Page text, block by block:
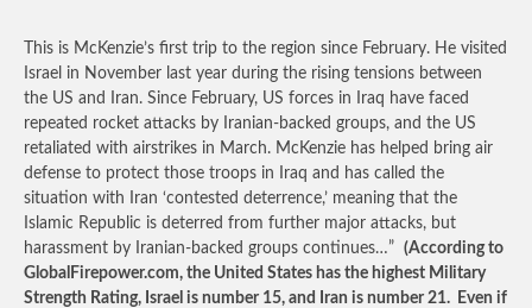
This is McKenzie’s first trip to the region since February. He visited
Israel in November last year during the rising tensions between
the US and Iran. Since February, US forces in Iraq have faced
repeated rocket attacks by Iranian-backed groups, and the US
retaliated with airstrikes in March. McKenzie has helped bring air
defense to protect those troops in Iraq and has called the
situation with Iran ‘contested deterrence,’ meaning that the
Islamic Republic is deterred from further major attacks, but
harassment by Iranian-backed groups continues…” (According to
GlobalFirepower.com, the United States has the highest Military
Strength Rating, Israel is number 15, and Iran is number 21. Even if